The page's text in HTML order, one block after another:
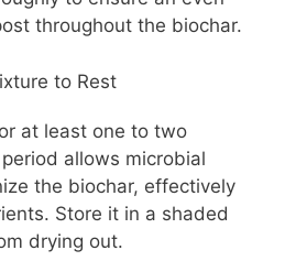
throughout the biochar.
to Rest
at least one to two
allows microbial
the biochar, effectively
Store it in a shaded
drying out.